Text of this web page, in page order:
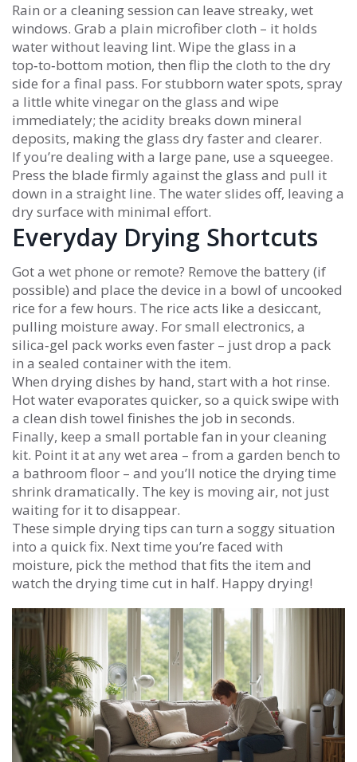
Rain or a cleaning session can leave streaky, wet
windows. Grab a plain microfiber cloth – it holds
water without leaving lint. Wipe the glass in a
top‑to‑bottom motion, then flip the cloth to the dry
side for a final pass. For stubborn water spots, spray
a little white vinegar on the glass and wipe
immediately; the acidity breaks down mineral
deposits, making the glass dry faster and clearer.
If you’re dealing with a large pane, use a squeegee.
Press the blade firmly against the glass and pull it
down in a straight line. The water slides off, leaving a
dry surface with minimal effort.
Everyday Drying Shortcuts
Got a wet phone or remote? Remove the battery (if
possible) and place the device in a bowl of uncooked
rice for a few hours. The rice acts like a desiccant,
pulling moisture away. For small electronics, a
silica‑gel pack works even faster – just drop a pack
in a sealed container with the item.
When drying dishes by hand, start with a hot rinse.
Hot water evaporates quicker, so a quick swipe with
a clean dish towel finishes the job in seconds.
Finally, keep a small portable fan in your cleaning
kit. Point it at any wet area – from a garden bench to
a bathroom floor – and you’ll notice the drying time
shrink dramatically. The key is moving air, not just
waiting for it to disappear.
These simple drying tips can turn a soggy situation
into a quick fix. Next time you’re faced with
moisture, pick the method that fits the item and
watch the drying time cut in half. Happy drying!